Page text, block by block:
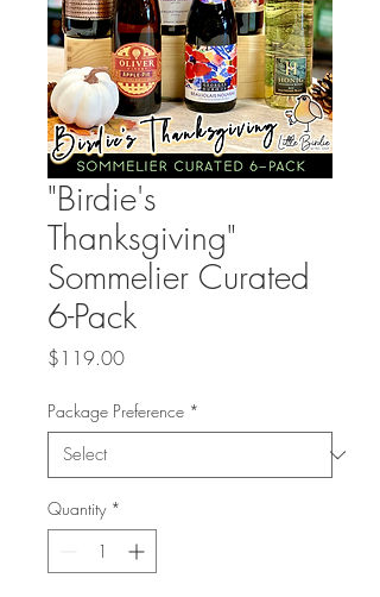
"Birdie's
Thanksgiving"
Sommelier Curated
6-Pack
$119.00Price
Package Preference *
Quantity *